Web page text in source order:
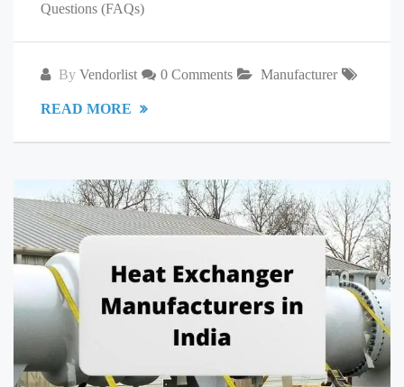
Questions (FAQs)
By Vendorlist 0 Comments Manufacturer
READ MORE